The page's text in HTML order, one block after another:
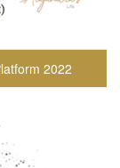
2022